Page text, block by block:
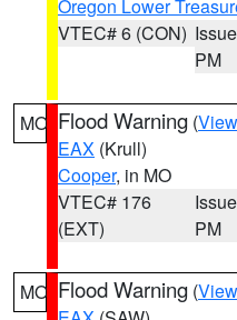
Oregon Lower
VTEC# 6 (CON)
PM
MO Flood Warning (
EAX (Krull)
Cooper, in MO
VTEC# 176
(EXT)
PM
MO Flood Warning (